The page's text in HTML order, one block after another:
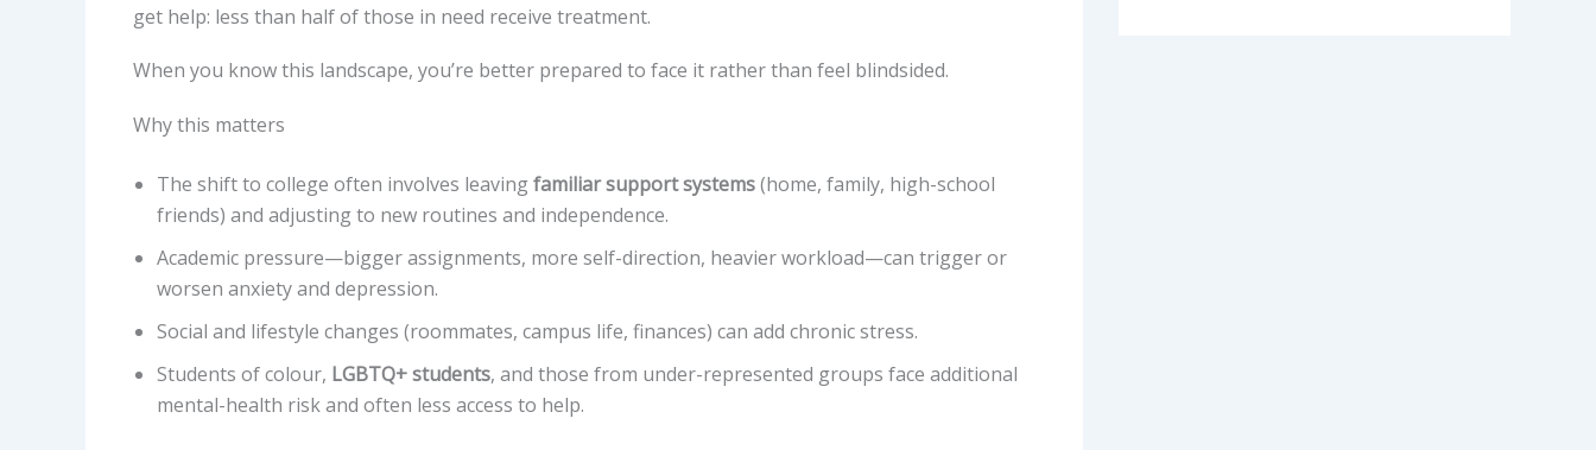
get help: less than half of those in need receive treatment.
When you know this landscape, you’re better prepared to face it rather than feel blindsided.
Why this matters
The shift to college often involves leavingfamiliar support systems(home, family, high-school
friends) and adjusting to new routines and independence.
Academic pressure—bigger assignments, more self-direction, heavier workload—can trigger or
worsen anxiety and depression.
Social and lifestyle changes (roommates, campus life, finances) can add chronic stress.
Students of colour, LGBTQ+ students, and those from under-represented groups face additional
mental-health risk and often less access to help.